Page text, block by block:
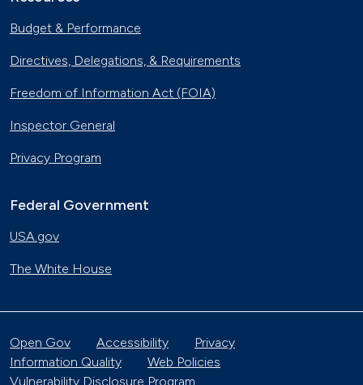
Budget & Performance
Directives, Delegations, & Requirements
Freedom of Information Act (FOIA)
Inspector General
Privacy Program
Federal Government
USA.gov
The White House
Open Gov Accessibility
Privacy
Information Quality
Web Policies
Vulnerability Disclosure Program